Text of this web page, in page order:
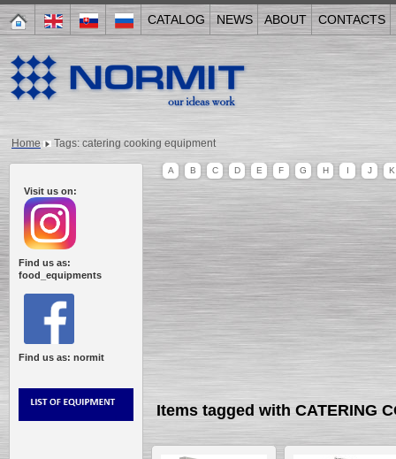
CATALOG NEWS ABOUT CONTACTS
Home Tags: catering cooking equipment
Visit us on:
Find us as:
food_equipments
Find us as: normit
A B C D E F G H I J K
Items tagged with CATERING